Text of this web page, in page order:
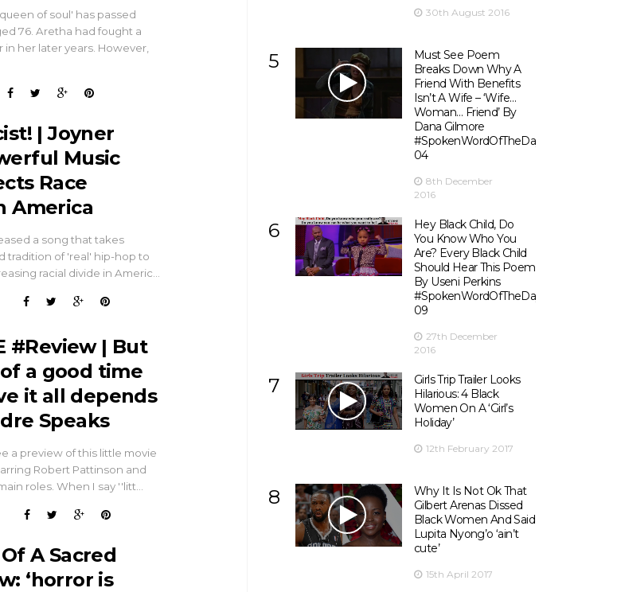
of soul' has passed
76. Aretha had fought a
her later years. However,
| Joyner
Music
Race
America
a song that takes
tradition of 'real' hip-hop to
racial divide in Americ…
#Review | But
a good time
it all depends
Speaks
a preview of this little movie
Robert Pattinson and
roles. When I say ''litt…
A Sacred
‘horror is
30th August 2016
5
Must See Poem
Breaks Down Why A
Friend With Benefits
Isn’t A Wife – ‘Wife…
Woman… Friend’ By
Dana Gilmore
#SpokenWordOfTheDay
04
8th December
2016
6
Hey Black Child, Do
You Know Who You
Are? Every Black Child
Should Hear This Poem
By Useni Perkins
#SpokenWordOfTheDay
09
27th December
2016
7
Girls Trip Trailer Looks
Hilarious: 4 Black
Women On A ‘Girl’s
Holiday’
12th February 2017
8
Why It Is Not Ok That
Gilbert Arenas Dissed
Black Women And Said
Lupita Nyong’o ‘ain’t
cute’
15th April 2017